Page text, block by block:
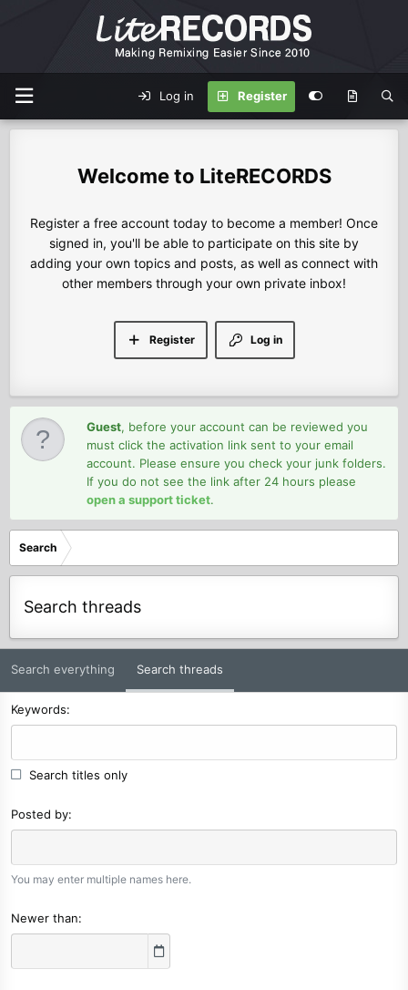
Log in Register
LiteRECORDS
Register a free account today to become a member! Once
signed in, you'll be able to participate on this site by
adding your own topics and posts, as well as connect with
other members through your own private inbox!
Log in
Register
Guest, before your account can be reviewed you
must click the activation link sent to your email
account. Please ensure you check your junk folders.
If you do not see the link after 24 hours please
open a support ticket.
Search
Search threads
Search everything Search threads
Keywords
Search titles only
Posted by
You may enter multiple names here.
Newer than